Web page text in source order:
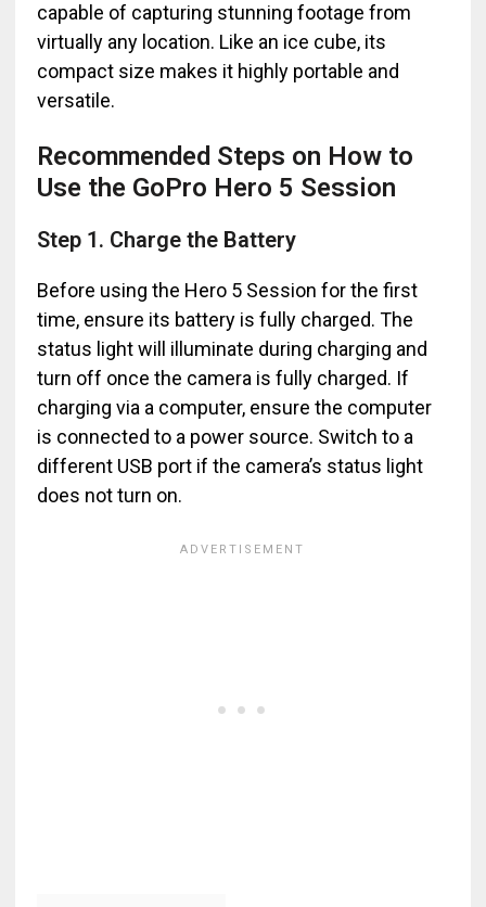
capable of capturing stunning footage from
virtually any location. Like an ice cube, its
compact size makes it highly portable and
versatile.
Recommended Steps on How to
Use the GoPro Hero 5 Session
Step 1. Charge the Battery
Before using the Hero 5 Session for the first
time, ensure its battery is fully charged. The
status light will illuminate during charging and
turn off once the camera is fully charged. If
charging via a computer, ensure the computer
is connected to a power source. Switch to a
different USB port if the camera’s status light
does not turn on.